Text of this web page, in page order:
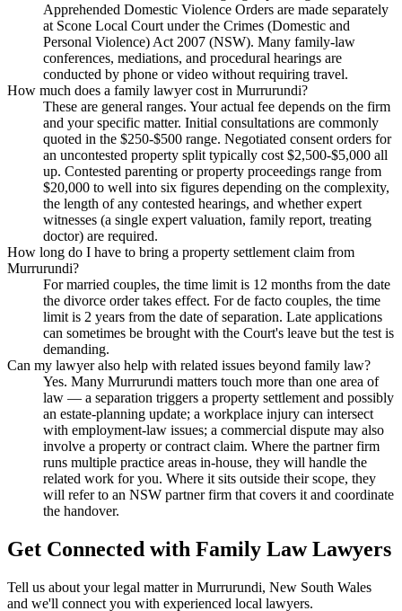
Apprehended Domestic Violence Orders are made separately
at Scone Local Court under the Crimes (Domestic and
Personal Violence) Act 2007 (NSW). Many family-law
conferences, mediations, and procedural hearings are
conducted by phone or video without requiring travel.
How much does a family lawyer cost in Murrurundi?
These are general ranges. Your actual fee depends on the firm
and your specific matter. Initial consultations are commonly
quoted in the $250-$500 range. Negotiated consent orders for
an uncontested property split typically cost $2,500-$5,000 all
up. Contested parenting or property proceedings range from
$20,000 to well into six figures depending on the complexity,
the length of any contested hearings, and whether expert
witnesses (a single expert valuation, family report, treating
doctor) are required.
How long do I have to bring a property settlement claim from
Murrurundi?
For married couples, the time limit is 12 months from the date
the divorce order takes effect. For de facto couples, the time
limit is 2 years from the date of separation. Late applications
can sometimes be brought with the Court's leave but the test is
demanding.
Can my lawyer also help with related issues beyond family law?
Yes. Many Murrurundi matters touch more than one area of
law — a separation triggers a property settlement and possibly
an estate-planning update; a workplace injury can intersect
with employment-law issues; a commercial dispute may also
involve a property or contract claim. Where the partner firm
runs multiple practice areas in-house, they will handle the
related work for you. Where it sits outside their scope, they
will refer to an NSW partner firm that covers it and coordinate
the handover.
Get Connected with Family LawLawyers
Tell us about your legal matter in Murrurundi, New South Wales
and we'll connect you with experienced local lawyers.